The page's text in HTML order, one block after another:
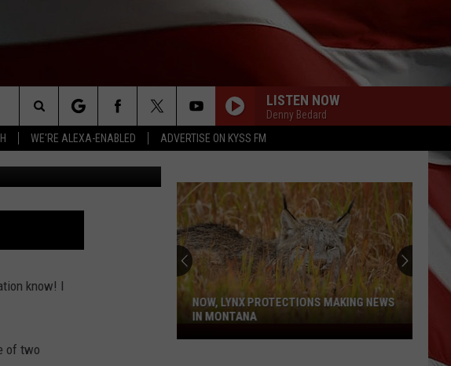
WE'RE ALEXA-ENABLED ADVERTISE ON KYSS FM
LISTEN NOW
Denny Bedard
Search
The
Site
Elnur via Thinkstock
know! I
of two
NOW, LYNX PROTECTIONS MAKING NEWS
IN MONTANA